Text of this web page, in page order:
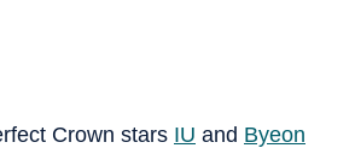
Crown stars IU and Byeon